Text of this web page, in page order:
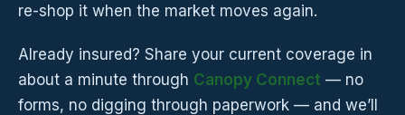
re-shop it when the market moves again.
Already insured? Share your current coverage in
about a minute through Canopy Connect — no
forms, no digging through paperwork — and we’ll